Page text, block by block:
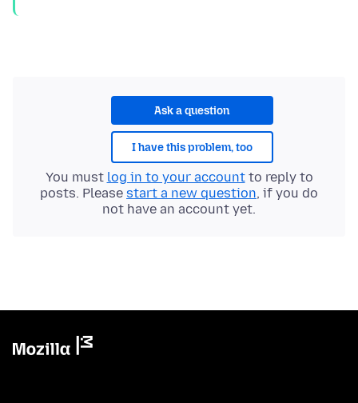
Ask a question
I have this problem, too
You must log in to your accountto reply to
posts. Please start a new question, if you do
not have an account yet.